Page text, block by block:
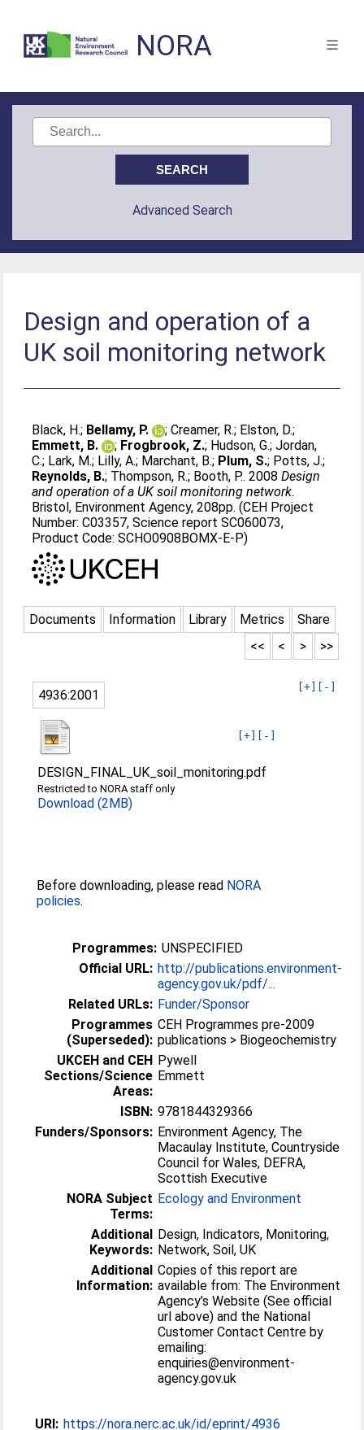
NORA
Advanced Search
Design and operation of a
UK soil monitoring network
Black, H.; Bellamy, P. ;Creamer, R.; Elston, D.;
Emmett, B.
; Frogbrook, Z.; Hudson, G.;Jordan,
C.; Lark, M.; Lilly, A.; Marchant, B.; Plum, S.; Potts, J.;
Reynolds, B.; Thompson, R.; Booth, P.. 2008Design
and operation of a UK soil monitoring network.
Bristol, Environment Agency, 208pp. (CEH Project
Number: C03357, Science report SC060073,
Product Code: SCHO0908BOMX-E-P)
Documents Information Library Metrics
Share
>>
>
<
<<
[+] [-]
4936:2001
[+] [-]
DESIGN_FINAL_UK_soil_monitoring.pdf
Restricted to NORA staff only
Download (2MB)
Before downloading, please read NORA
policies.
Programmes: UNSPECIFIED
Official URL: http://publications.environment-
agency.gov.uk/pdf/...
Related URLs: Funder/Sponsor
Programmes
(Superseded):
CEH Programmes pre-2009
publications > Biogeochemistry
UKCEH and CEH
Sections/Science
Areas:
Pywell
Emmett
ISBN: 9781844329366
Funders/Sponsors: Environment Agency, The
Macaulay Institute, Countryside
Council for Wales, DEFRA,
Scottish Executive
NORA Subject
Terms:
Ecology and Environment
Additional
Keywords:
Design, Indicators, Monitoring,
Network, Soil, UK
Additional
Information:
Copies of this report are
available from: The Environment
Agency’s Website (See official
url above) and the National
Customer Contact Centre by
emailing:
enquiries@environment-
agency.gov.uk
URI: https://nora.nerc.ac.uk/id/eprint/4936